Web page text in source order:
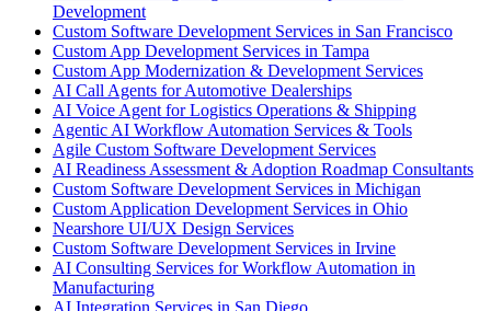
Development
Custom Software Development Services in San Francisco
Custom App Development Services in Tampa
Custom App Modernization & Development Services
AI Call Agents for Automotive Dealerships
AI Voice Agent for Logistics Operations & Shipping
Agentic AI Workflow Automation Services & Tools
Agile Custom Software Development Services
AI Readiness Assessment & Adoption Roadmap Consultants
Custom Software Development Services in Michigan
Custom Application Development Services in Ohio
Nearshore UI/UX Design Services
Custom Software Development Services in Irvine
AI Consulting Services for Workflow Automation in
Manufacturing